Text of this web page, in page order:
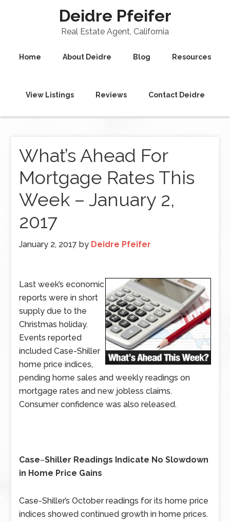
Deidre Pfeifer
Real Estate Agent, California
Home About Deidre Blog Resources
View Listings Reviews Contact Deidre
What’s Ahead For
Mortgage Rates This
Week – January 2,
2017
January 2, 2017 by Deidre Pfeifer
Last week’s economic
reports were in short
supply due to the
Christmas holiday.
Events reported
included Case-Shiller
home price indices,
pending home sales and weekly readings on
mortgage rates and new jobless claims.
Consumer confidence was also released.
Case–Shiller Readings Indicate No Slowdown
in Home Price Gains
Case-Shiller’s October readings for its home price
indices showed continued growth in home prices.